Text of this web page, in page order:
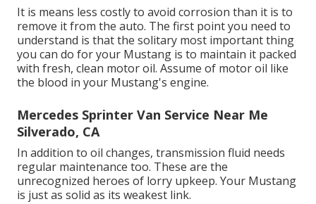
It is means less costly to avoid corrosion than it is to
remove it from the auto. The first point you need to
understand is that the solitary most important thing
you can do for your Mustang is to maintain it packed
with fresh, clean motor oil. Assume of motor oil like
the blood in your Mustang's engine.
Mercedes Sprinter Van Service Near Me
Silverado, CA
In addition to oil changes, transmission fluid needs
regular maintenance too. These are the
unrecognized heroes of lorry upkeep. Your Mustang
is just as solid as its weakest link.